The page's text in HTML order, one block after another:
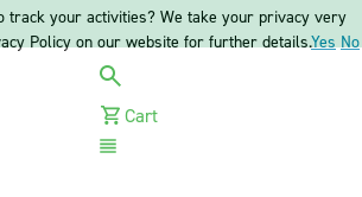
Cart
track your activities? We take your privacy very
Policy on our website for further details.Yes No